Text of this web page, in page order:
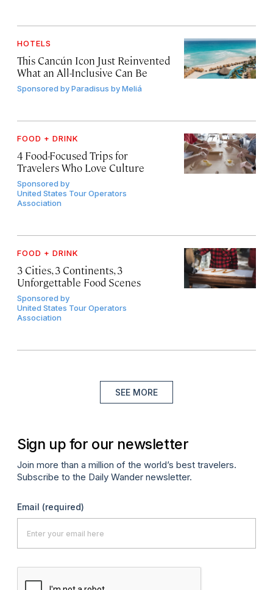
HOTELS
This Cancún Icon Just Reinvented
What an All-Inclusive Can Be
Sponsored byParadisus by Meliá
FOOD + DRINK
4 Food-Focused Trips for
Travelers Who Love Culture
Sponsored by
United States Tour Operators
Association
FOOD + DRINK
3 Cities, 3 Continents, 3
Unforgettable Food Scenes
Sponsored by
United States Tour Operators
Association
SEE MORE
Sign up for our newsletter
Join more than a million of the world’s best travelers.
Subscribe to the Daily Wander newsletter.
Email (required)